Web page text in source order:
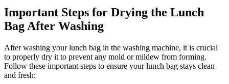
Important Steps for Drying the Lunch
Bag After Washing
After washing your lunch bag in the washing machine, it is crucial
to properly dry it to prevent any mold or mildew from forming.
Follow these important steps to ensure your lunch bag stays clean
and fresh: